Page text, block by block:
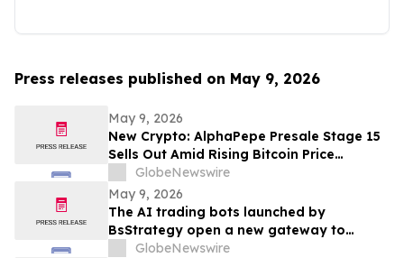
Press releases published on May 9, 2026
May 9, 2026
New Crypto: AlphaPepe Presale Stage 15
Sells Out Amid Rising Bitcoin Price
Prediction To $250,000
GlobeNewswire
May 9, 2026
The AI trading bots launched by
BsStrategy open a new gateway to
automated quantitative trading for 2026
GlobeNewswire